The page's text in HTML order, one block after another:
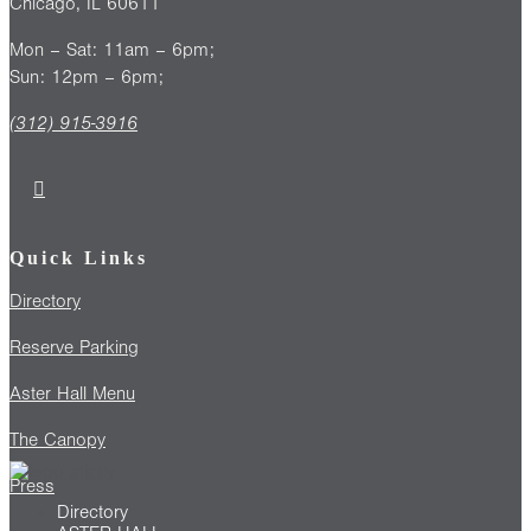
Directory
Mon – Sat: 11am – 6pm;
Sun: 12pm – 6pm;
(312) 915-3916
Quick Links
Directory
Reserve Parking
Aster Hall Menu
The Canopy
Press